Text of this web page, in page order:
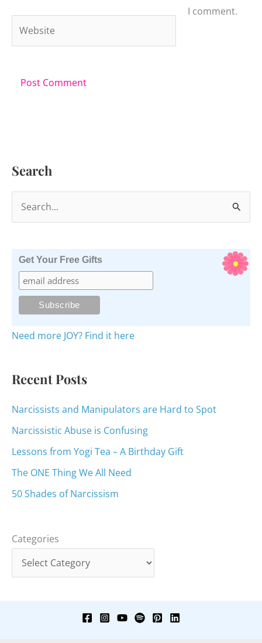
I comment.
Search
e
o
Get Your Free Gifts
Need more JOY? Find it here
Recent Posts
Narcissists and Manipulators are Hard to Spot
Narcissistic Abuse is Confusing
Lessons from Yogi Tea – A Birthday Gift
The ONE Thing We All Need
50 Shades of Narcissism
Categories